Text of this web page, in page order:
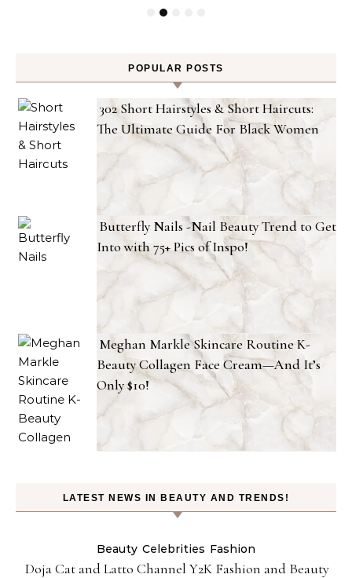
POPULAR POSTS
302 Short Hairstyles & Short Haircuts:
The Ultimate Guide For Black Women
Butterfly Nails -Nail Beauty Trend to Get
Into with 75+ Pics of Inspo!
Meghan Markle Skincare Routine K-
Beauty Collagen Face Cream—And It’s
Only $10!
LATEST NEWS IN BEAUTY AND TRENDS!
Beauty Celebrities Fashion
Doja Cat and Latto Channel Y2K Fashion and Beauty